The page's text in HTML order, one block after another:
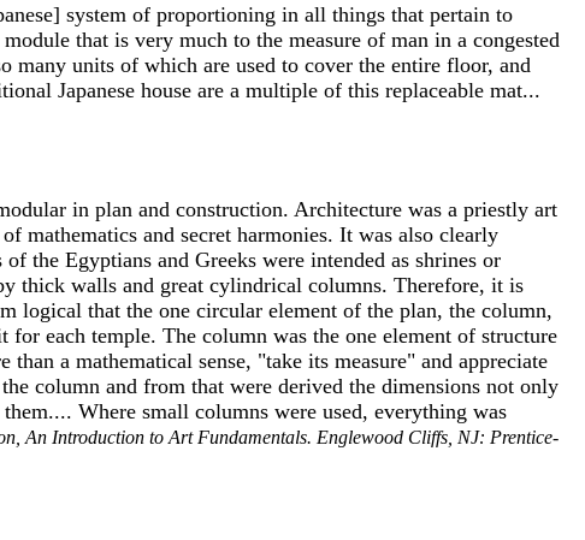
system of proportioning in all things that pertain to
that is very much to the measure of man in a congested
units of which are used to cover the entire floor, and
Japanese house are a multiple of this replaceable mat...
in plan and construction. Architecture was a priestly art
mathematics and secret harmonies. It was also clearly
the Egyptians and Greeks were intended as shrines or
thick walls and great cylindrical columns. Therefore, it is
logical that the one circular element of the plan, the column,
each temple. The column was the one element of structure
a mathematical sense, "take its measure" and appreciate
column and from that were derived the dimensions not only
Where small columns were used, everything was
An Introduction to Art Fundamentals. Englewood Cliffs, NJ: Prentice-